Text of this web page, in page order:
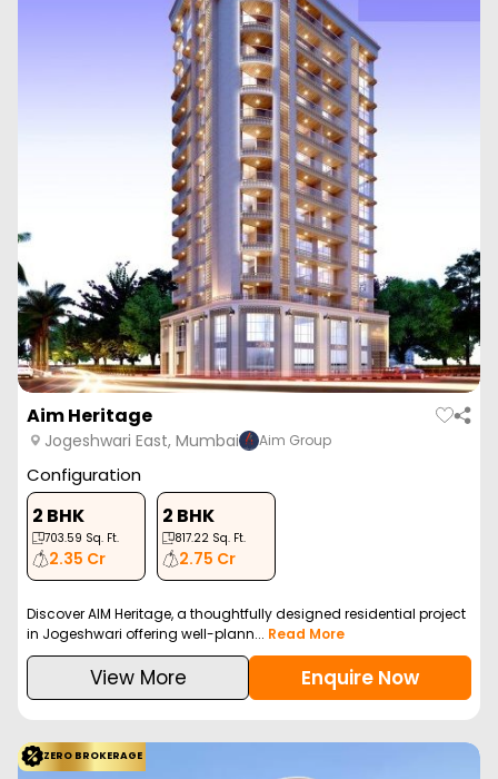
Aim Heritage
Jogeshwari East, Mumbai Aim Group
Configuration
2 BHK
703.59 Sq. Ft.
2.35 Cr
2 BHK
817.22 Sq. Ft.
2.75 Cr
Discover AIM Heritage, a thoughtfully designed residential project
in Jogeshwari offering well-plann... Read More
View More Enquire Now
ZERO BROKERAGE